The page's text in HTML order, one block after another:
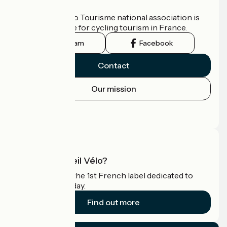
The France Vélo Tourisme national association is
the official guide for cycling tourism in France.
Instagram Facebook
Contact
Our mission
What is Accueil Vélo?
Accueil Vélo is the 1st French label dedicated to
cyclists on holiday.
Find out more